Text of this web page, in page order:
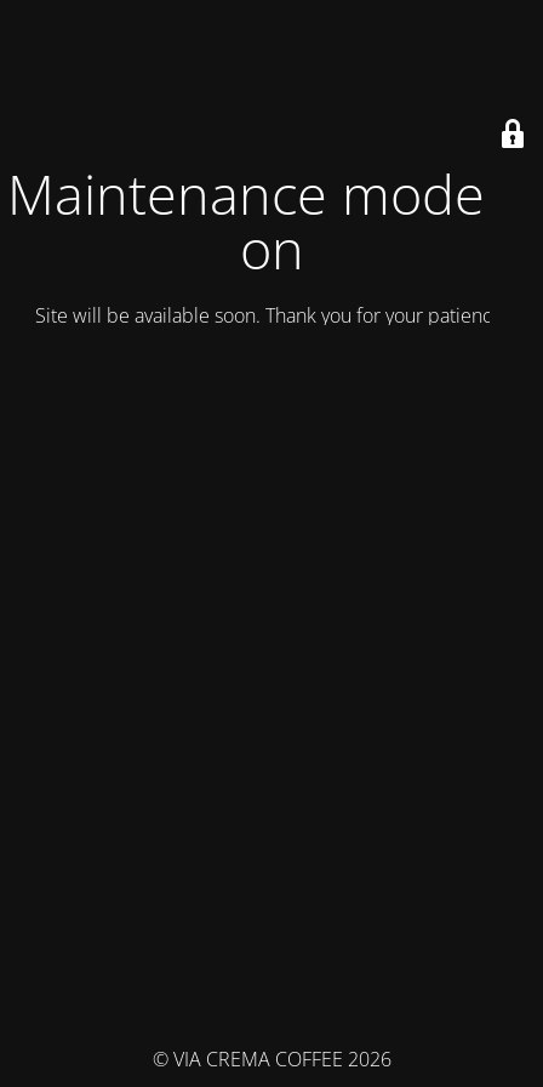
Maintenance mode is
on
Site will be available soon. Thank you for your patience!
© VIA CREMA COFFEE 2026